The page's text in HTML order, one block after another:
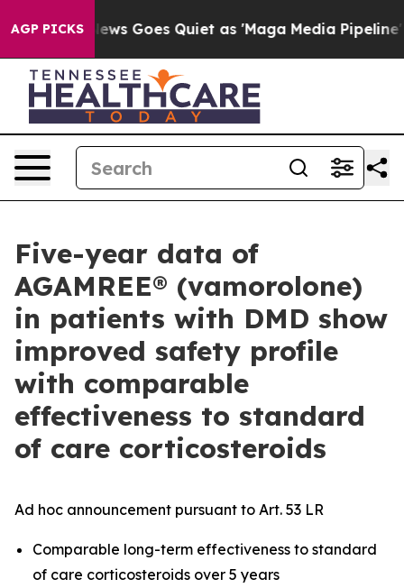
AGP PICKS
News Goes Quiet as 'Maga Media Pipeline'
Five-year data of
AGAMREE® (vamorolone)
in patients with DMD show
improved safety profile
with comparable
effectiveness to standard
of care corticosteroids
Ad hoc announcement pursuant to Art. 53 LR
Comparable long-term effectiveness to standard
of care corticosteroids over 5 years